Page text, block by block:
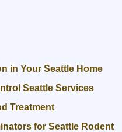
in Your Seattle Home
Seattle Services
Treatment
for Seattle Rodent